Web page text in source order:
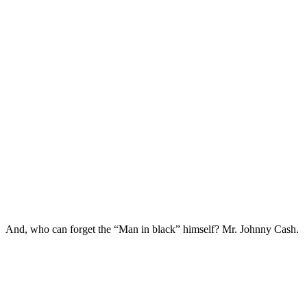
And, who can forget the “Man in black” himself? Mr. Johnny Cash.